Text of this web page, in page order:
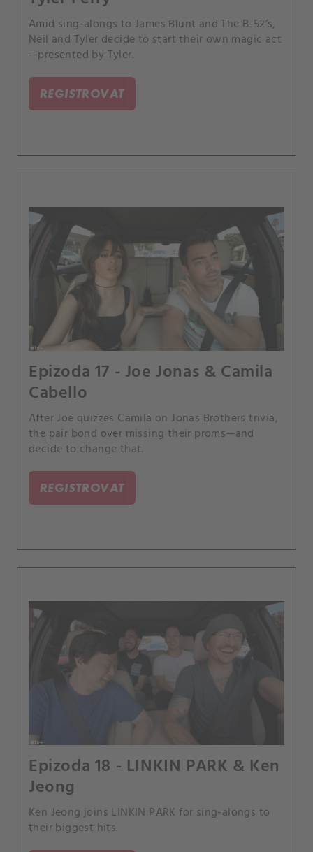
Amid sing-alongs to James Blunt and The B-52’s,
Neil and Tyler decide to start their own magic act
—presented by Tyler.
REGISTROVAT
Epizoda 17 - Joe Jonas & Camila
Cabello
After Joe quizzes Camila on Jonas Brothers trivia,
the pair bond over missing their proms—and
decide to change that.
REGISTROVAT
Epizoda 18 - LINKIN PARK & Ken
Jeong
Ken Jeong joins LINKIN PARK for sing-alongs to
their biggest hits.